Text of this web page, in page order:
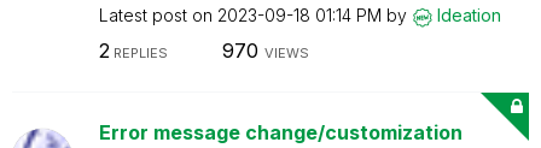
Latest post on ‎2023-09-18 01:14 PM by Ideation
2 REPLIES 970 VIEWS
Error message change/customization